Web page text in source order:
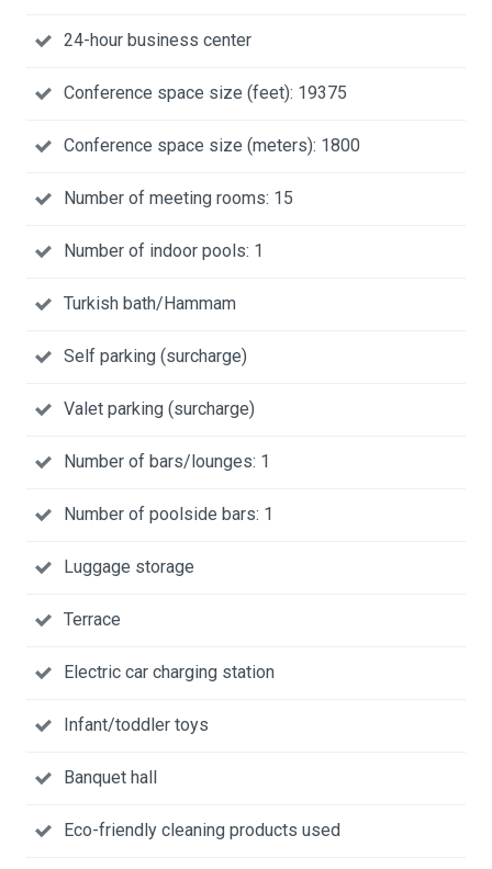
24-hour business center
Conference space size (feet): 19375
Conference space size (meters): 1800
Number of meeting rooms: 15
Number of indoor pools: 1
Turkish bath/Hammam
Self parking (surcharge)
Valet parking (surcharge)
Number of bars/lounges: 1
Number of poolside bars: 1
Luggage storage
Terrace
Electric car charging station
Infant/toddler toys
Banquet hall
Eco-friendly cleaning products used